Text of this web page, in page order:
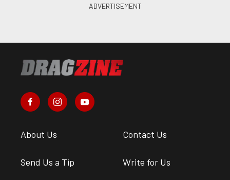
About Us Contact Us
Send Us a Tip Write for Us